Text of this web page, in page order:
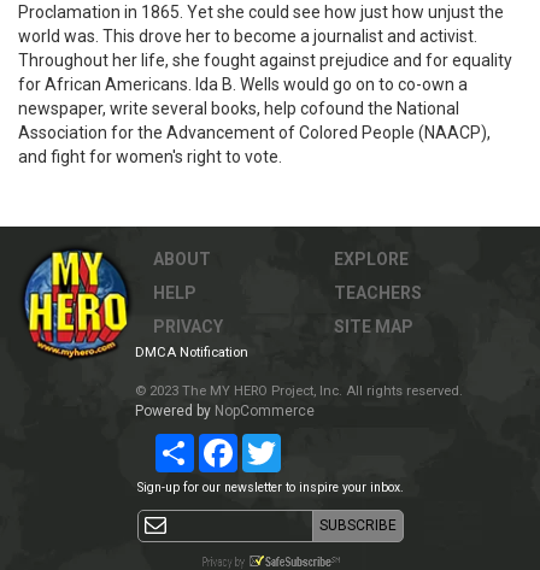
Proclamation in 1865. Yet she could see how just how unjust the
world was. This drove her to become a journalist and activist.
Throughout her life, she fought against prejudice and for equality
for African Americans. Ida B. Wells would go on to co-own a
newspaper, write several books, help cofound the National
Association for the Advancement of Colored People (NAACP),
and fight for women's right to vote.
ABOUT
HELP
PRIVACY
EXPLORE
TEACHERS
SITE MAP
DMCA Notification
© 2023 The MY HERO Project, Inc. All rights reserved.
Powered by NopCommerce
Share Facebook
Sign-up for our newsletter to inspire your inbox.